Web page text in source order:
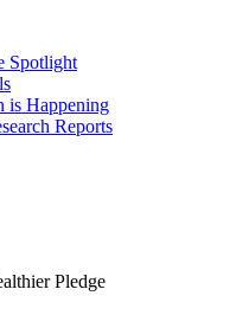
Spotlight
is Happening
Reports
Pledge